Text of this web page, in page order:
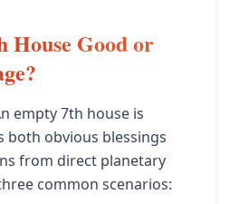
House Good or
empty 7th house is
obvious blessings
from direct planetary
common scenarios: